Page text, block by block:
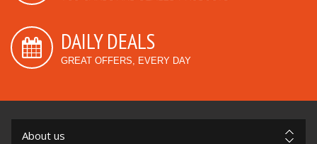
DAILY DEALS
GREAT OFFERS, EVERY DAY
About us